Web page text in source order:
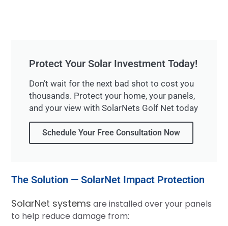
Protect Your Solar Investment Today!
Don’t wait for the next bad shot to cost you
thousands. Protect your home, your panels,
and your view with SolarNets Golf Net today
Schedule Your Free Consultation Now
The Solution — SolarNet Impact Protection
SolarNet systems are installed over your panels
to help reduce damage from: